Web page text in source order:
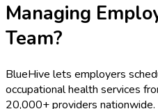
Managing
Team?
BlueHive lets employers
occupational health services
20,000+ providers nationwide.